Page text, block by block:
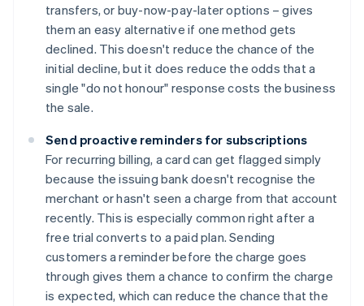
transfers, or buy-now-pay-later options – gives
them an easy alternative if one method gets
declined. This doesn't reduce the chance of the
initial decline, but it does reduce the odds that a
single "do not honour" response costs the business
the sale.
Send proactive reminders for subscriptions
For recurring billing, a card can get flagged simply
because the issuing bank doesn't recognise the
merchant or hasn't seen a charge from that account
recently. This is especially common right after a
free trial converts to a paid plan. Sending
customers a reminder before the charge goes
through gives them a chance to confirm the charge
is expected, which can reduce the chance that the